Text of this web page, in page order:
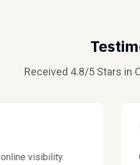
Received 4.8/5 Stars in
visibility.